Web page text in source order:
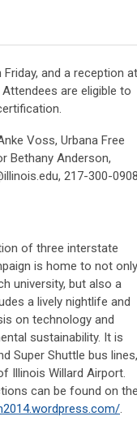
and a reception at
are eligible to
Voss, Urbana Free
Bethany Anderson,
, 217-300-
of three interstate
is home to not
university, but also a
a lively nightlife and
on technology and
sustainability. It is
Super Shuttle bus lines,
Illinois Willard Airport.
can be found on